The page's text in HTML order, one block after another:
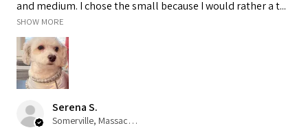
and medium. I chose the small because I would rather a t...
SHOW MORE
Serena S.
Somerville, Massachusetts, United States